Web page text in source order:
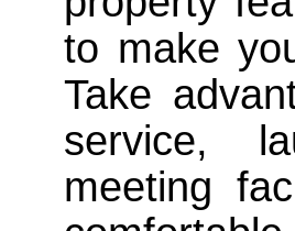
to make
Take
service,
meeting